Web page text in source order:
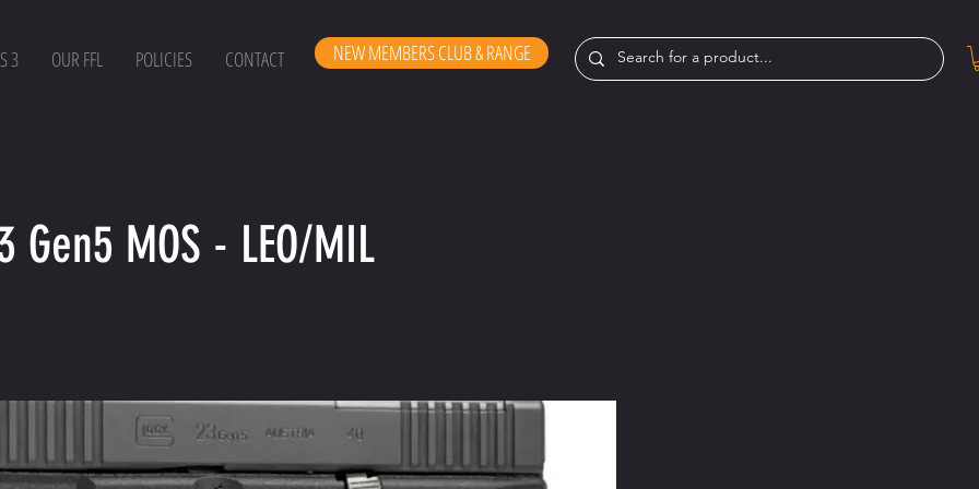
3 OUR FFL POLICIES CONTACT NEW MEMBERS CLUB & RANGE
Gen5 MOS - LEO/MIL